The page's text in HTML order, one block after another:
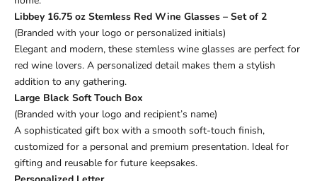
Libbey 16.75 oz Stemless Red Wine Glasses – Set of 2
(Branded with your logo or personalized initials)
Elegant and modern, these stemless wine glasses are perfect for
red wine lovers. A personalized detail makes them a stylish
addition to any gathering.
Large Black Soft Touch Box
(Branded with your logo and recipient’s name)
A sophisticated gift box with a smooth soft-touch finish,
customized for a personal and premium presentation. Ideal for
gifting and reusable for future keepsakes.